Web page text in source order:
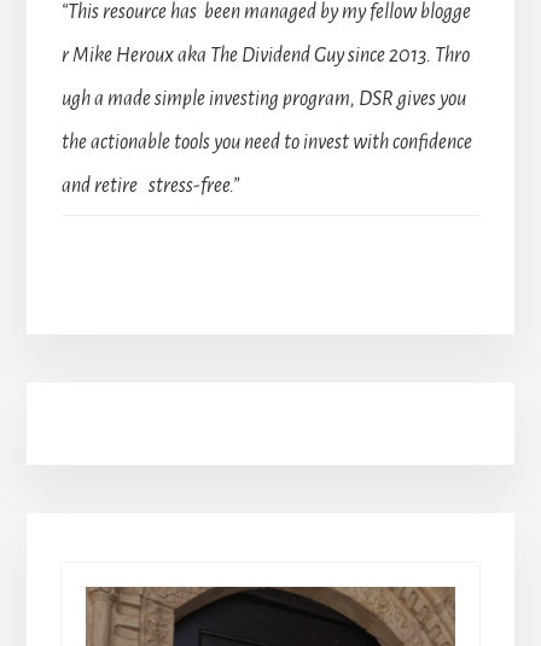
“This resource has been managed by my fellow blogge
r Mike Heroux aka The Dividend Guy since 2013. Thro
ugh a made simple investing program, DSR gives you
the actionable tools you need to invest with confidence
and retire stress-free.”